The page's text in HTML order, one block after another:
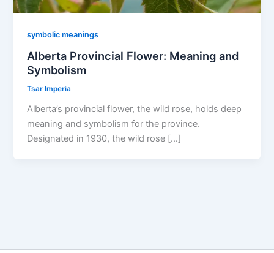
symbolic meanings
Alberta Provincial Flower: Meaning and
Symbolism
Tsar Imperia
Alberta’s provincial flower, the wild rose, holds deep
meaning and symbolism for the province.
Designated in 1930, the wild rose […]